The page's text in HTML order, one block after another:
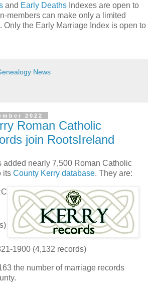
and Early Deaths Indexes are open to
members can make only a limited
Only the Early Marriage Index is open to
News
2022
Roman Catholic
join RootsIreland
added nearly 7,500 Roman Catholic
its County Kerry database. They are:
1900 (4,132 records)
the number of marriage records